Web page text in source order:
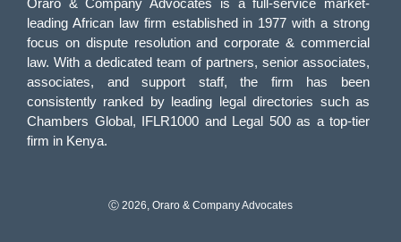
Oraro & Company Advocates is a full-service market-
leading African law firm established in 1977 with a strong
focus on dispute resolution and corporate & commercial
law. With a dedicated team of partners, senior associates,
associates, and support staff, the firm has been
consistently ranked by leading legal directories such as
Chambers Global, IFLR1000 and Legal 500 as a top-tier
firm in Kenya.
Ⓒ 2026, Oraro & Company Advocates